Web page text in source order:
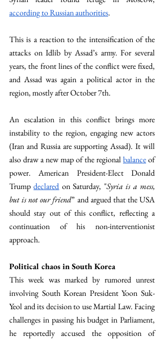
according to Russian authorities.
This is a reaction to the intensification of the
attacks on Idlib by Assad’s army. For several
years, the front lines of the conflict were fixed,
and Assad was again a political actor in the
region, mostly after October 7th.
An escalation in this conflict brings more
instability to the region, engaging new actors
(Iran and Russia are supporting Assad). It will
also draw a new map of the regional balance of
power. American President-Elect Donald
Trump declared on Saturday, "Syria is a mess,
but is not our friend” and argued that the USA
should stay out of this conflict, reflecting a
continuation of his non-interventionist
approach.
Political chaos in South Korea
This week was marked by rumored unrest
involving South Korean President Yoon Suk-
Yeol and its decision to use Martial Law. Facing
challenges in passing his budget in Parliament,
he reportedly accused the opposition of